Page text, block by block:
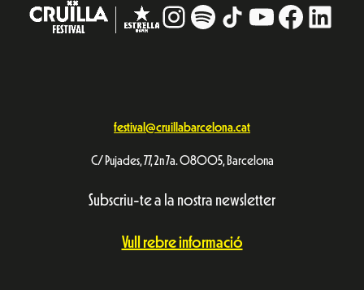
Instagram
# TikTokYouTube
festival@cruillabarcelona.cat
C/ Pujades, 77, 2n 7a. 08005, Barcelona
Subscriu-te a la nostra newsletter
Vull rebre informació